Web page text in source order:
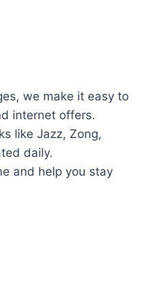
we make it easy to
internet offers.
like Jazz, Zong,
daily.
and help you stay